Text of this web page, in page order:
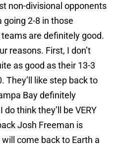
non-divisional opponents
going 2-8 in those
are definitely good.
reasons. First, I don’t
as good as their 13-3
They’ll like step back to
Bay definitely
think they’ll be VERY
Josh Freeman is
come back to Earth a